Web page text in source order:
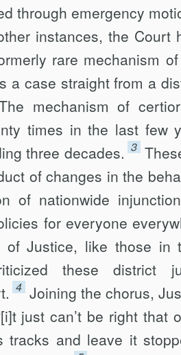
through emergency
instances, the Court
rare mechanism of
a case straight from a
mechanism of
times in the last few
three decades. 3
of changes in the
of nationwide
for everyone
Justice, like those in
these district
4 Joining the chorus,
just can’t be right that
and leave it